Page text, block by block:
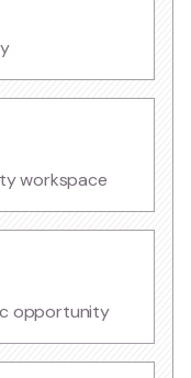
workspace
opportunity